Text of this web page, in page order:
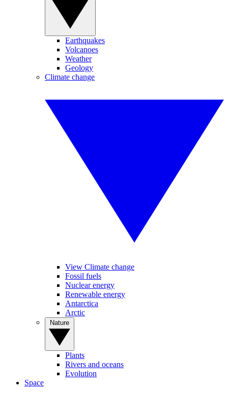
Earthquakes
Volcanoes
Weather
Geology
Climate change
View Climate change
Fossil fuels
Nuclear energy
Renewable energy
Antarctica
Arctic
Plants
Rivers and oceans
Evolution
Space